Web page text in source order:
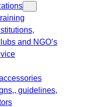
and NGO’s
guidelines,